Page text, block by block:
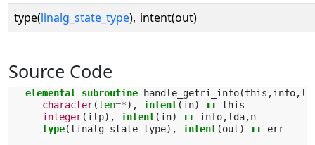
type(linalg_state_type), intent(out)
Source Code
elemental subroutine handle_getri_info(this ,info,
character(len=*), intent(in) ::
this
integer(ilp), intent(in) :: info,lda,n
type(linalg_state_type), intent(out) :: err